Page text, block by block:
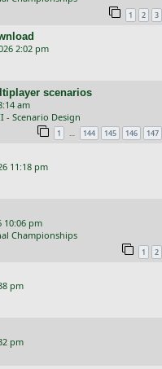
1 2 3
2:02 pm
scenarios
am
- Scenario Design
1 … 144 145 146 147
11:18 pm
10:06 pm
Championships
1 2
pm
pm